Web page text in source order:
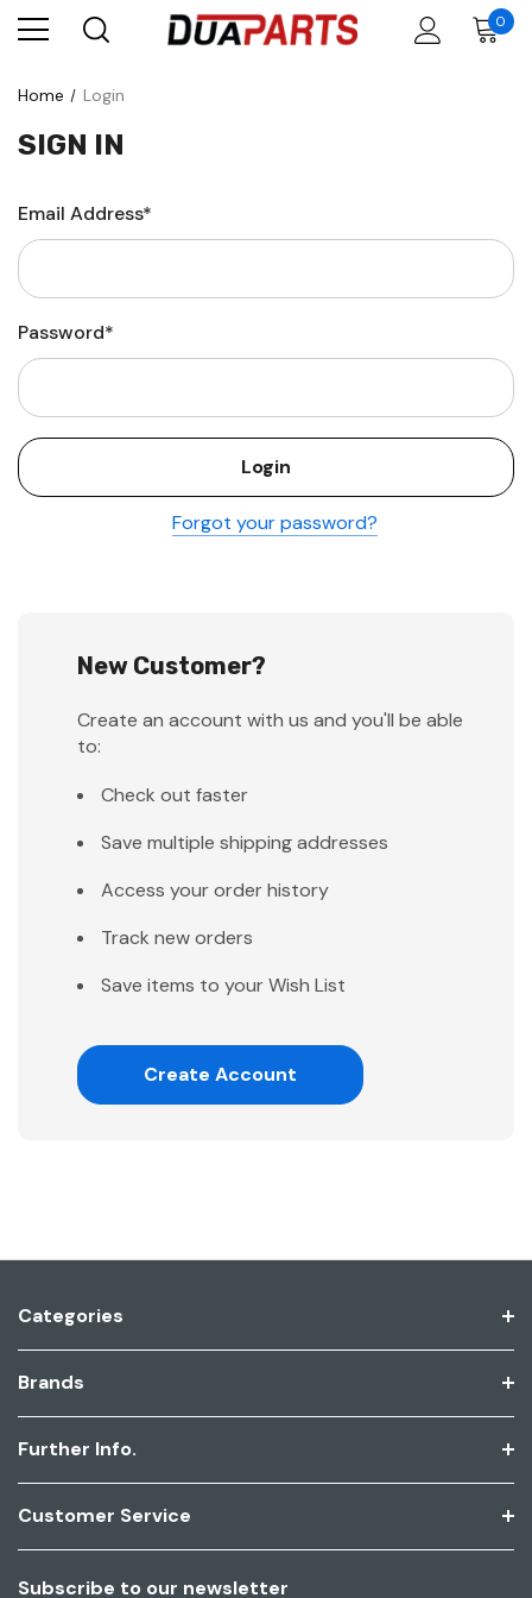
0
Home Login
SIGN IN
Email Address*
Password*
Forgot your password?
New Customer?
Create an account with us and you'll be able
to:
Check out faster
Save multiple shipping addresses
Access your order history
Track new orders
Save items to your Wish List
Create Account
Categories
Brands
Further Info.
Customer Service
Subscribe to our newsletter